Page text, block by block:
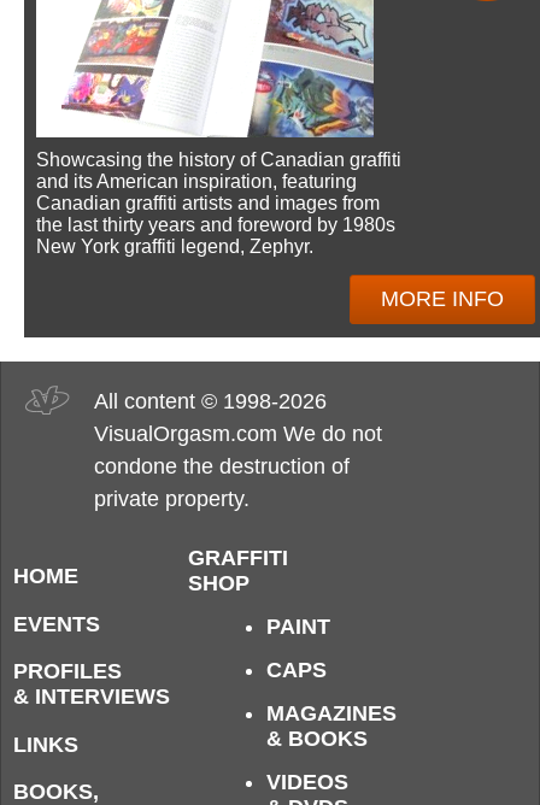
Showcasing the history of Canadian graffiti
and its American inspiration, featuring
Canadian graffiti artists and images from
the last thirty years and foreword by 1980s
New York graffiti legend, Zephyr.
MORE INFO
All content © 1998-2026
VisualOrgasm.com We do not
condone the destruction of
private property.
HOME
EVENTS
PROFILES
& INTERVIEWS
LINKS
BOOKS,
GRAFFITI
SHOP
PAINT
CAPS
MAGAZINES
& BOOKS
VIDEOS